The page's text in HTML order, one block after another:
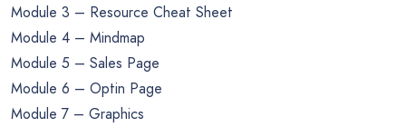
Module 3 – Resource Cheat Sheet
Module 4 – Mindmap
Module 5 – Sales Page
Module 6 – Optin Page
Module 7 – Graphics